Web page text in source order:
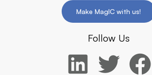
Make MagIC with us!
Follow Us